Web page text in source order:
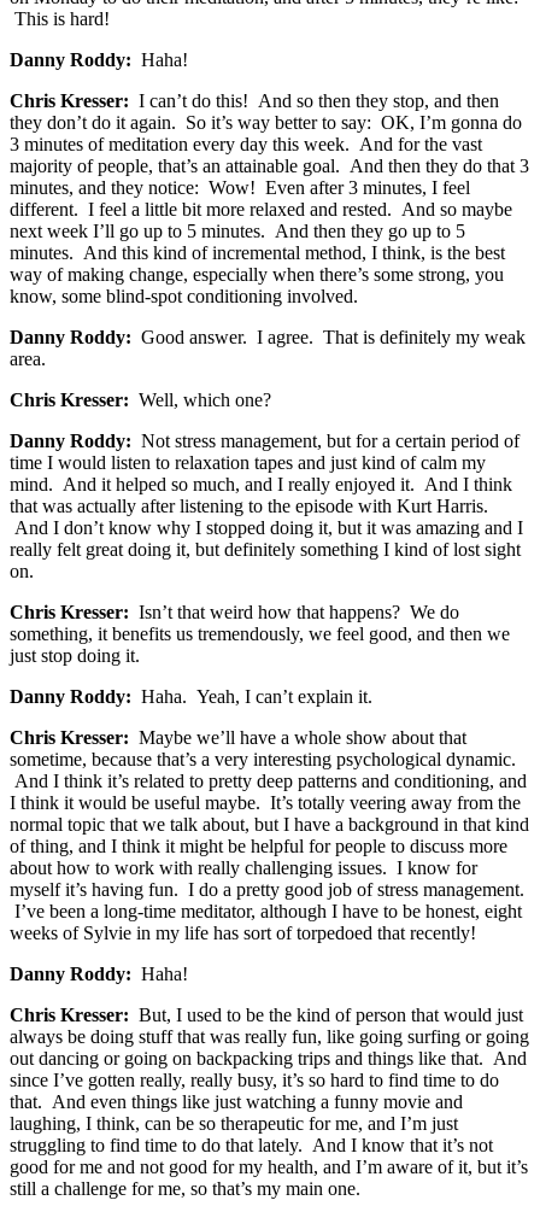
This is hard!
Danny Roddy: Haha!
Chris Kresser: I can’t do this! And so then they stop, and then
they don’t do it again. So it’s way better to say: OK, I’m gonna do
3 minutes of meditation every day this week. And for the vast
majority of people, that’s an attainable goal. And then they do that 3
minutes, and they notice: Wow! Even after 3 minutes, I feel
different. I feel a little bit more relaxed and rested. And so maybe
next week I’ll go up to 5 minutes. And then they go up to 5
minutes. And this kind of incremental method, I think, is the best
way of making change, especially when there’s some strong, you
know, some blind-spot conditioning involved.
Danny Roddy: Good answer. I agree. That is definitely my weak
area.
Chris Kresser: Well, which one?
Danny Roddy: Not stress management, but for a certain period of
time I would listen to relaxation tapes and just kind of calm my
mind. And it helped so much, and I really enjoyed it. And I think
that was actually after listening to the episode with Kurt Harris.
And I don’t know why I stopped doing it, but it was amazing and I
really felt great doing it, but definitely something I kind of lost sight
on.
Chris Kresser: Isn’t that weird how that happens? We do
something, it benefits us tremendously, we feel good, and then we
just stop doing it.
Danny Roddy: Haha. Yeah, I can’t explain it.
Chris Kresser: Maybe we’ll have a whole show about that
sometime, because that’s a very interesting psychological dynamic.
And I think it’s related to pretty deep patterns and conditioning, and
I think it would be useful maybe. It’s totally veering away from the
normal topic that we talk about, but I have a background in that kind
of thing, and I think it might be helpful for people to discuss more
about how to work with really challenging issues. I know for
myself it’s having fun. I do a pretty good job of stress management.
I’ve been a long-time meditator, although I have to be honest, eight
weeks of Sylvie in my life has sort of torpedoed that recently!
Danny Roddy: Haha!
Chris Kresser: But, I used to be the kind of person that would just
always be doing stuff that was really fun, like going surfing or going
out dancing or going on backpacking trips and things like that. And
since I’ve gotten really, really busy, it’s so hard to find time to do
that. And even things like just watching a funny movie and
laughing, I think, can be so therapeutic for me, and I’m just
struggling to find time to do that lately. And I know that it’s not
good for me and not good for my health, and I’m aware of it, but it’s
still a challenge for me, so that’s my main one.